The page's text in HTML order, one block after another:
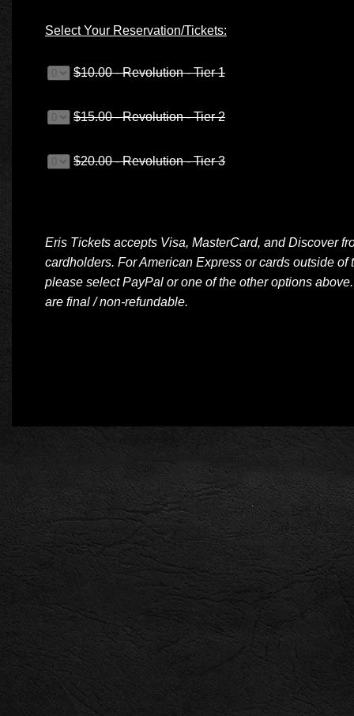
Select Your Reservation/Tickets:
$10.00 - Revolution - Tier 1
$15.00 - Revolution - Tier 2
$20.00 - Revolution - Tier 3
Eris Tickets accepts Visa, MasterCard, and Discover
cardholders. For American Express or cards outside of
please select PayPal or one of the other options
are final / non-refundable.